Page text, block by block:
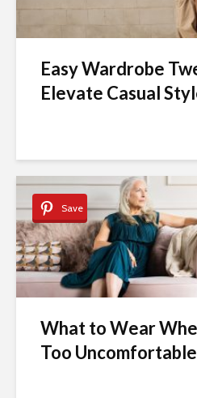
Easy Wardrobe
Elevate Casual
Save
What to Wear
Too Uncomfortable